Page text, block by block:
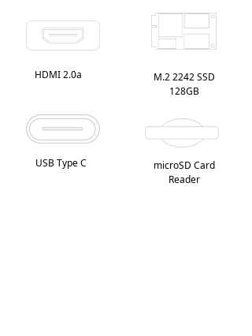
HDMI 2.0a
M.2 2242 SSD
128GB
USB Type C
microSD Card
Reader